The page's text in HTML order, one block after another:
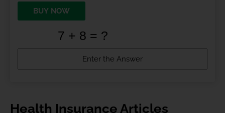
BUY NOW
Health Insurance Articles